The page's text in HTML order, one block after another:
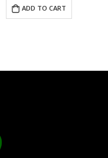
ADD TO CART